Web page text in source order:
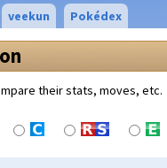
veekun Pokédex
their stats, moves, etc.